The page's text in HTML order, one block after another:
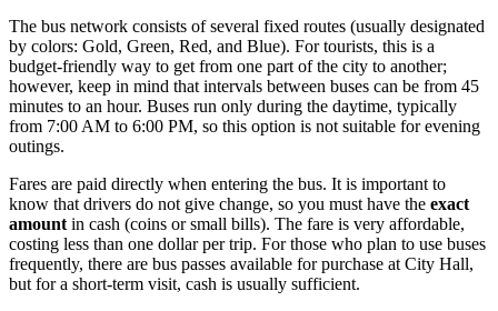
The bus network consists of several fixed routes (usually designated
by colors: Gold, Green, Red, and Blue). For tourists, this is a
budget-friendly way to get from one part of the city to another;
however, keep in mind that intervals between buses can be from 45
minutes to an hour. Buses run only during the daytime, typically
from 7:00 AM to 6:00 PM, so this option is not suitable for evening
outings.
Fares are paid directly when entering the bus. It is important to
know that drivers do not give change, so you must have the exact
amountin cash (coins or small bills). The fare is very affordable,
costing less than one dollar per trip. For those who plan to use buses
frequently, there are bus passes available for purchase at City Hall,
but for a short-term visit, cash is usually sufficient.